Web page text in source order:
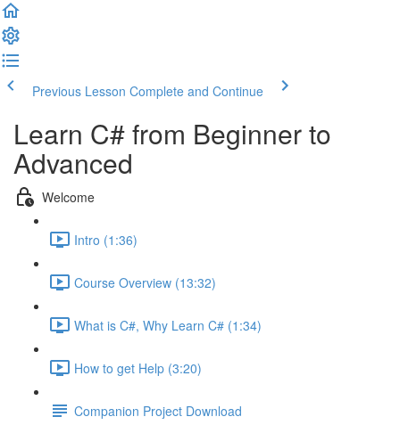
Previous Lesson Complete and Continue
Learn C# from Beginner to
Advanced
Welcome
Intro (1:36)
Course Overview (13:32)
What is C#, Why Learn C# (1:34)
How to get Help (3:20)
Companion Project Download